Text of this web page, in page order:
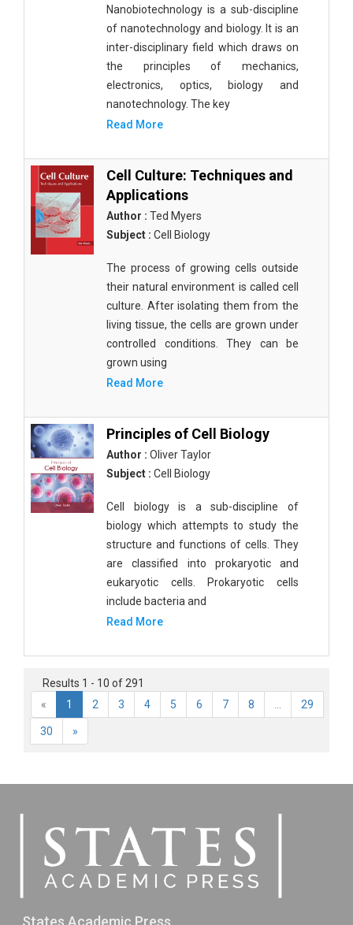
Nanobiotechnology is a sub-discipline
of nanotechnology and biology. It is an
inter-disciplinary field which draws on
the principles of mechanics,
electronics, optics, biology and
nanotechnology. The key
Read More
Cell Culture: Techniques and
Applications
Author : Ted Myers
Subject : Cell Biology
The process of growing cells outside
their natural environment is called cell
culture. After isolating them from the
living tissue, the cells are grown under
controlled conditions. They can be
grown using
Read More
Principles of Cell Biology
Author : Oliver Taylor
Subject : Cell Biology
Cell biology is a sub-discipline of
biology which attempts to study the
structure and functions of cells. They
are classified into prokaryotic and
eukaryotic cells. Prokaryotic cells
include bacteria and
Read More
Results 1 - 10 of 291
«
1 2 3 4 5 6 7 8 29
30 »
States Academic Press